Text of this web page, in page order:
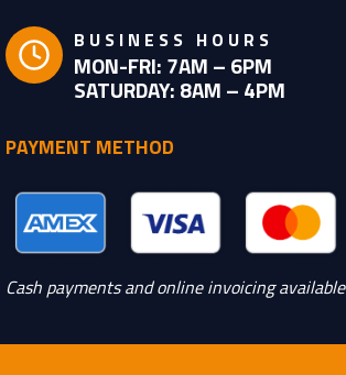
BUSINESS HOURS
MON-FRI: 7AM – 6PM
SATURDAY: 8AM – 4PM
PAYMENT METHOD
Cash payments and online invoicing available